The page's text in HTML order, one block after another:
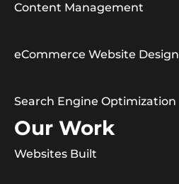
Content Management
eCommerce Website Design
Search Engine Optimization
Our Work
Websites Built